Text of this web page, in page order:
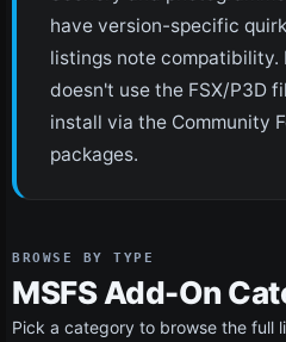
have version-specific
listings note compatibility.
doesn't use the FSX/P3D
install via the Community
packages.
BROWSE BY TYPE
MSFS Add-On
Pick a category to browse the full